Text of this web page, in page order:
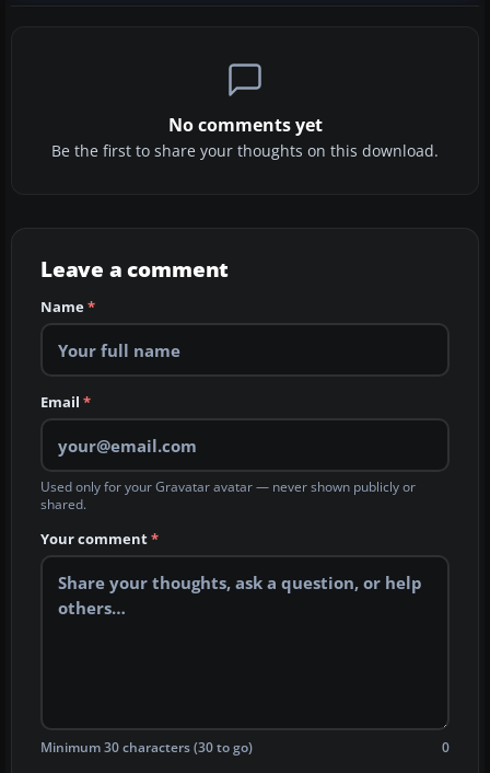
No comments yet
Be the first to share your thoughts on this download.
Leave a comment
Name*
Email *
Used only for your Gravatar avatar — never shown publicly or
shared.
Your comment*
Minimum 30 characters (30 to go) 0